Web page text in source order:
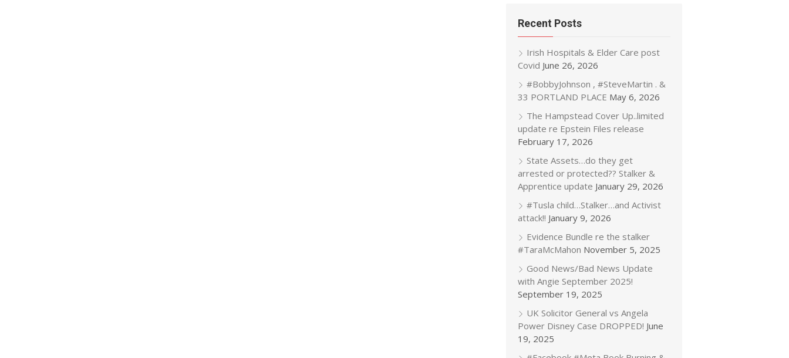
Recent Posts
Irish Hospitals & Elder Care post
Covid June 26, 2026
#BobbyJohnson , #SteveMartin . &
33 PORTLAND PLACE May 6, 2026
The Hampstead Cover Up..limited
update re Epstein Files release
February 17, 2026
State Assets…do they get
arrested or protected?? Stalker &
Apprentice update January 29, 2026
#Tusla child…Stalker…and Activist
attack!! January 9, 2026
Evidence Bundle re the stalker
#TaraMcMahon November 5, 2025
Good News/Bad News Update
with Angie September 2025!
September 19, 2025
UK Solicitor General vs Angela
Power Disney Case DROPPED! June
19, 2025